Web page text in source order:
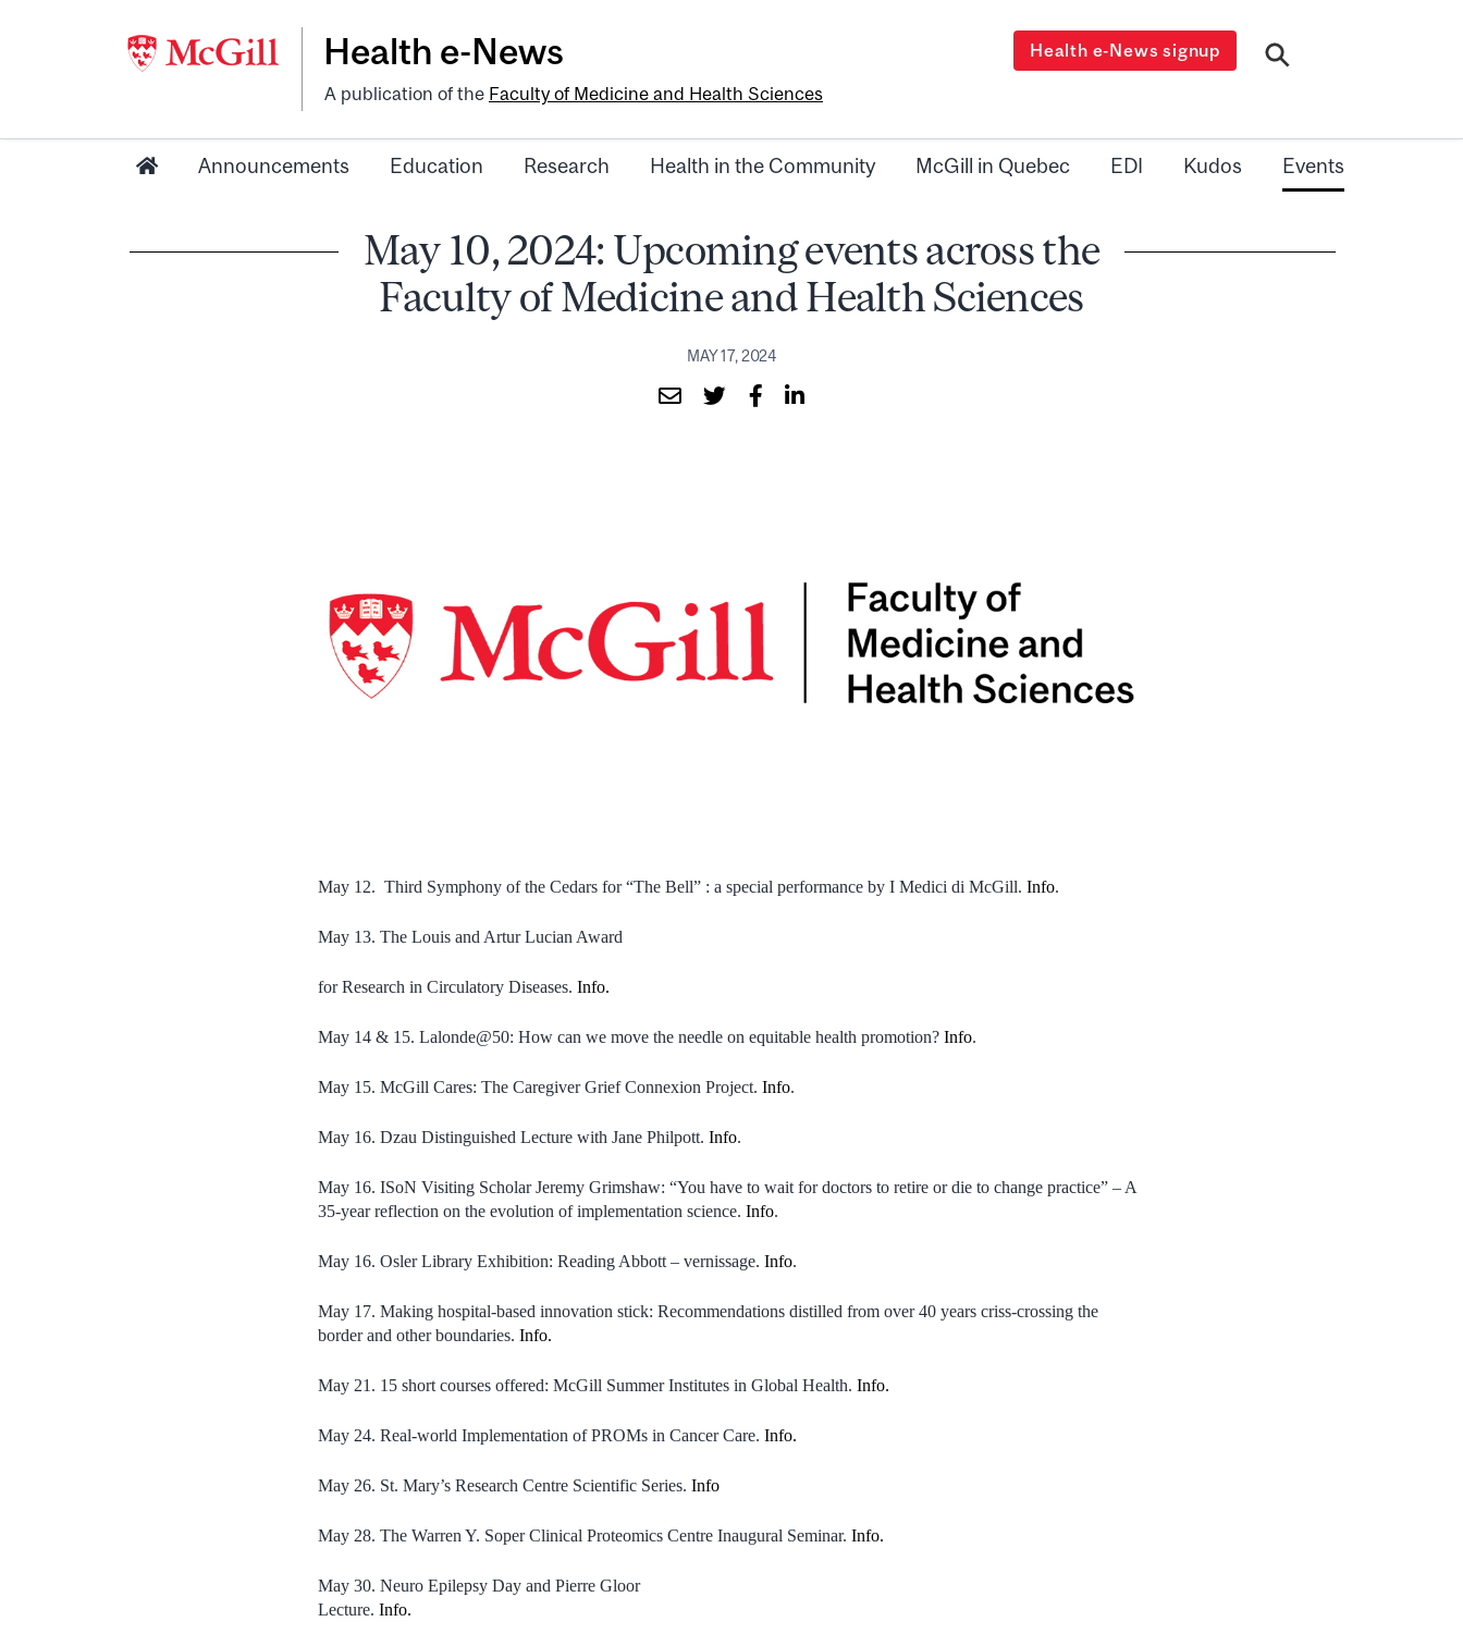
Health e-News
A publication of the Faculty of Medicine and Health Sciences
Health e-News signup
Announcements Education Research Health in the Community McGill in Quebec EDI Kudos Events
May 10, 2024: Upcoming events across the
Faculty of Medicine and Health Sciences
MAY 17, 2024
May 12. Third Symphony of the Cedars for “The Bell” : a special performance by I Medici di McGill. Info.
May 13. The Louis and Artur Lucian Award
for Research in Circulatory Diseases. Info.
May 14 & 15. Lalonde@50: How can we move the needle on equitable health promotion? Info.
May 15. McGill Cares: The Caregiver Grief Connexion Project. Info.
May 16. Dzau Distinguished Lecture with Jane Philpott. Info.
May 16. ISoN Visiting Scholar Jeremy Grimshaw: “You have to wait for doctors to retire or die to change practice” – A
35-year reflection on the evolution of implementation science. Info.
May 16. Osler Library Exhibition: Reading Abbott – vernissage. Info.
May 17. Making hospital-based innovation stick: Recommendations distilled from over 40 years criss-crossing the
border and other boundaries. Info.
May 21. 15 short courses offered: McGill Summer Institutes in Global Health. Info.
May 24. Real-world Implementation of PROMs in Cancer Care. Info.
May 26. St. Mary’s Research Centre Scientific Series. Info
May 28. The Warren Y. Soper Clinical Proteomics Centre Inaugural Seminar. Info.
May 30. Neuro Epilepsy Day and Pierre Gloor
Lecture. Info.